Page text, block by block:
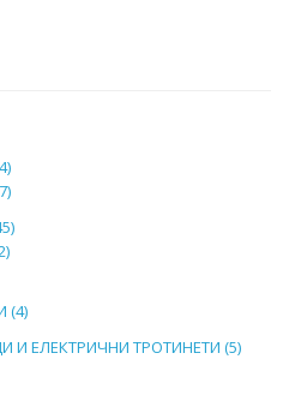
(4)
И ЕЛЕКТРИЧНИ ТРОТИНЕТИ (5)